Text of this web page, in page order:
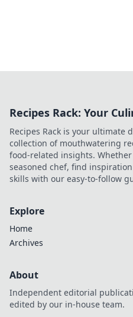
Recipes Rack: Your
Recipes Rack is your ultimate
collection of mouthwatering
food-related insights.
seasoned chef, find
skills with our easy-to-follow
Explore
Home
Archives
About
Independent editorial
edited by our in-house team.